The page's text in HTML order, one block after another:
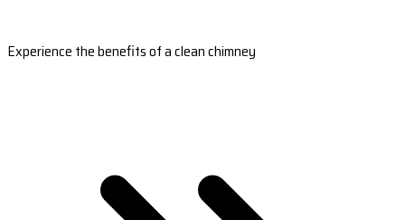
Experience the benefits of a clean chimney